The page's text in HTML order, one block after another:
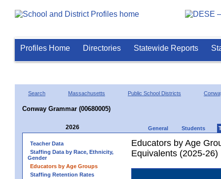
Profiles Home Directories Statewide Reports
Search Massachusetts Public School Districts
Conway Grammar (00680005)
2026 General Students
Teacher Data
Staffing Data by Race, Ethnicity,
Gender
Educators by Age Groups
Staffing Retention Rates
Educators by Age
Equivalents (2025-26)